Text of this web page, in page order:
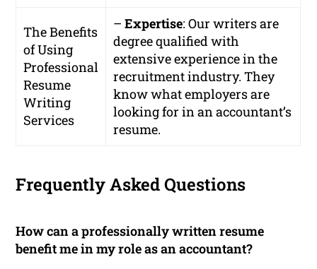
The Benefits
of Using
Professional
Resume
Writing
Services
–Expertise: Our writers are
degree qualified with
extensive experience in the
recruitment industry. They
know what employers are
looking for in an accountant’s
resume.
Frequently Asked Questions
How can a professionally written resume
benefit me in my role as an accountant?